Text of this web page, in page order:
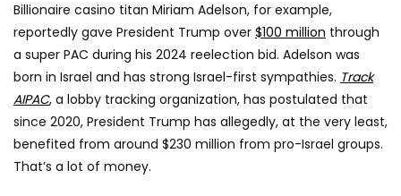
Billionaire casino titan Miriam Adelson, for example,
reportedly gave President Trump over $100 million through
a super PAC during his 2024 reelection bid. Adelson was
born in Israel and has strong Israel-first sympathies. Track
AIPAC, a lobby tracking organization, has postulated that
since 2020, President Trump has allegedly, at the very least,
benefited from around $230 million from pro-Israel groups.
That’s a lot of money.